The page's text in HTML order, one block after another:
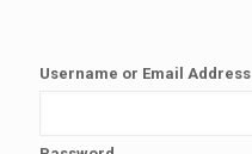
Username or Email Address